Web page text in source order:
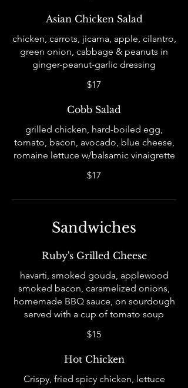
Asian Chicken Salad
chicken, carrots, jicama, apple, cilantro,
green onion, cabbage & peanuts in
ginger-peanut-garlic dressing
$17
Cobb Salad
grilled chicken, hard-boiled egg,
tomato, bacon, avocado, blue cheese,
romaine lettuce w/balsamic vinaigrette
$17
Sandwiches
Ruby's Grilled Cheese
havarti, smoked gouda, applewood
smoked bacon, caramelized onions,
homemade BBQ sauce, on sourdough
served with a cup of tomato soup
$15
Hot Chicken
Crispy, fried spicy chicken, lettuce